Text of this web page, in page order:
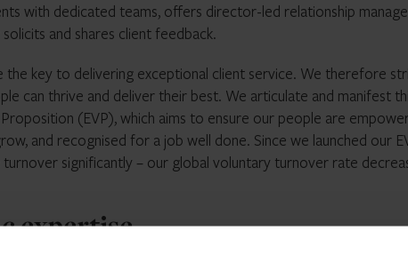
with dedicated teams, offers director-led relationship
and shares client feedback.
the key to delivering exceptional client service. We therefore
can thrive and deliver their best. We articulate and manifest
(EVP), which aims to ensure our people are
and recognised for a job well done. Since we launched our
significantly – our global voluntary turnover rate
expertise